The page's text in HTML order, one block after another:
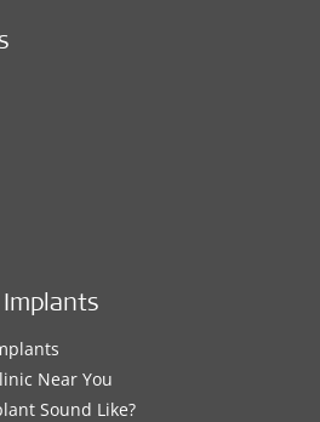
Near You
Sound Like?